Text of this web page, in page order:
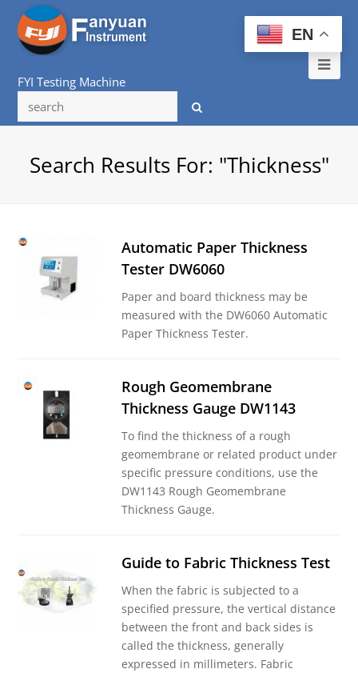
FYI Testing Machine
Search Results For: "thickness"
Automatic Paper Thickness
Tester DW6060
Paper and board thickness may be
measured with the DW6060 Automatic
Paper Thickness Tester.
Rough Geomembrane
Thickness Gauge DW1143
To find the thickness of a rough
geomembrane or related product under
specific pressure conditions, use the
DW1143 Rough Geomembrane
Thickness Gauge.
Guide to Fabric Thickness Test
When the fabric is subjected to a
specified pressure, the vertical distance
between the front and back sides is
called the thickness, generally
expressed in millimeters. Fabric
EN